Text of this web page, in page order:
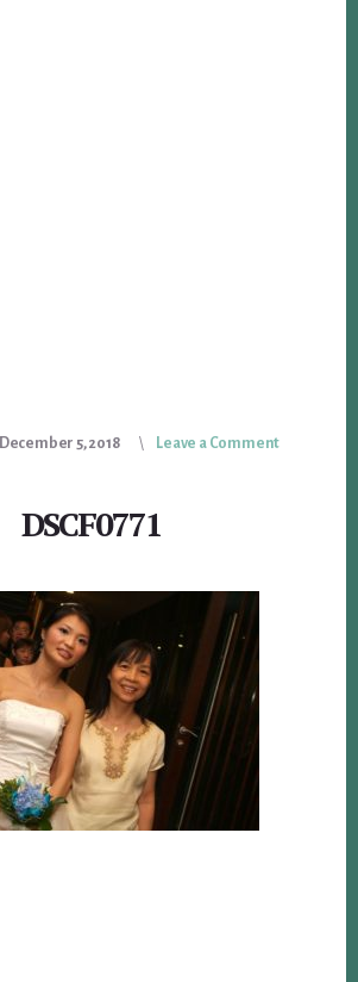
December 5, 2018 Leave a Comment
DSCF0771